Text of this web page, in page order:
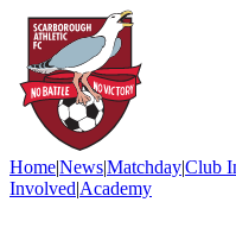
Home|News|Matchday|Club
Involved|Academy